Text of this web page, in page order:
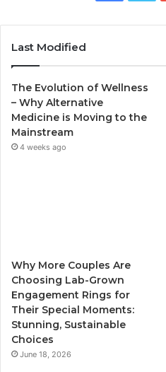
Last Modified
The Evolution of Wellness
– Why Alternative
Medicine is Moving to the
Mainstream
4 weeks ago
Why More Couples Are
Choosing Lab-Grown
Engagement Rings for
Their Special Moments:
Stunning, Sustainable
Choices
June 18, 2026